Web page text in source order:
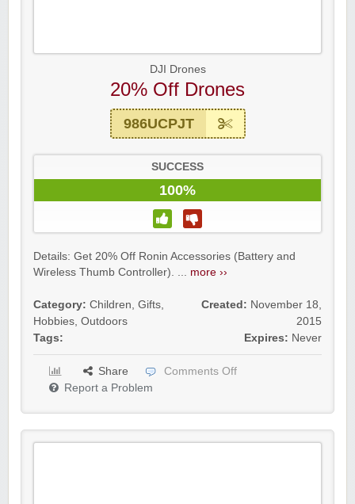
DJI Drones
20% Off Drones
986UCPJT
SUCCESS
100%
Details: Get 20% Off Ronin Accessories (Battery and
Wireless Thumb Controller). ... more ››
Category: Children, Gifts,
Hobbies, Outdoors
Tags:
Created: November 18,
2015
Expires: Never
Share
Comments Off
Report a Problem